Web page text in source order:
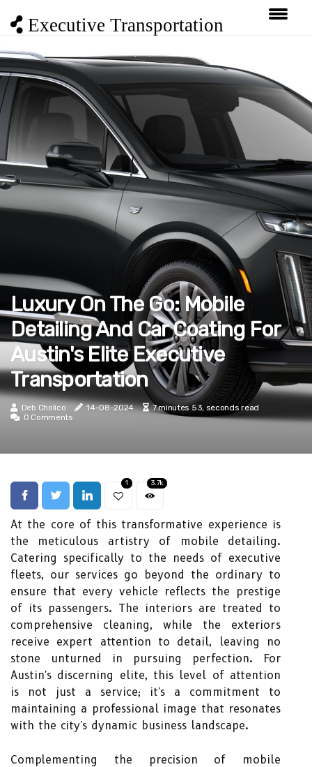
Executive Transportation
Luxury On The Go: Mobile
Detailing And Car Coating For
Austin's Elite Executive
Transportation
Deb Cholico 14-08-2024
7 minutes 53, seconds read
0 Comments
1 3.7k
At the core of this transformative experience is
the meticulous artistry of mobile detailing.
Catering specifically to the needs of executive
fleets, our services go beyond the ordinary to
ensure that every vehicle reflects the prestige
of its passengers. The interiors are treated to
comprehensive cleaning, while the exteriors
receive expert attention to detail, leaving no
stone unturned in pursuing perfection. For
Austin's discerning elite, this level of attention
is not just a service; it's a commitment to
maintaining a professional image that resonates
with the city's dynamic business landscape.
Complementing the precision of mobile